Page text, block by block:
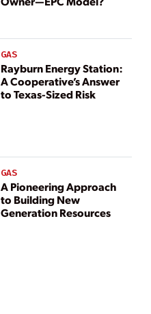
GAS
Rayburn Energy Station:
A Cooperative’s Answer
to Texas-Sized Risk
GAS
A Pioneering Approach
to Building New
Generation Resources